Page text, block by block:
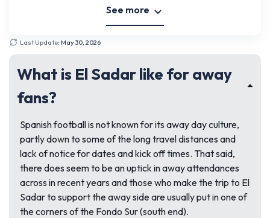
See more
Last Update: May 30, 2026
What is El Sadar like for away
fans?
Spanish football is not known for its away day culture,
partly down to some of the long travel distances and
lack of notice for dates and kick off times. That said,
there does seem to be an uptick in away attendances
across in recent years and those who make the trip to El
Sadar to support the away side are usually put in one of
the corners of the Fondo Sur (south end).